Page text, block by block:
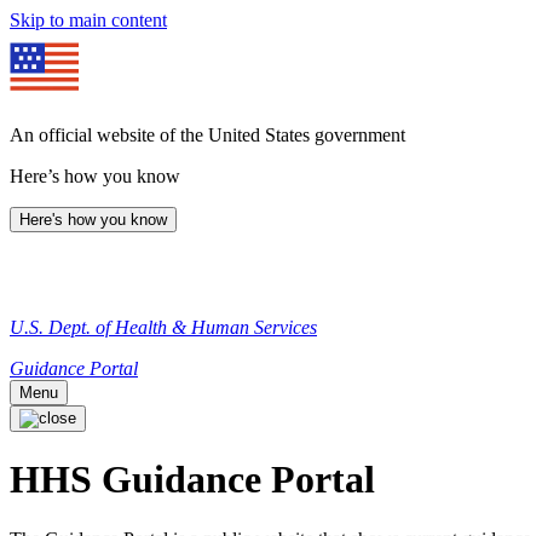
Skip to main content
An official website of the United States government
Here’s how you know
Here's how you know
U.S. Dept. of Health & Human Services
Guidance Portal
Menu
HHS Guidance Portal